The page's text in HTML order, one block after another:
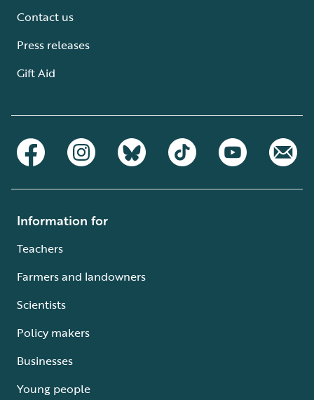
Contact us
Press releases
Gift Aid
Information for
Teachers
Farmers and landowners
Scientists
Policy makers
Businesses
Young people